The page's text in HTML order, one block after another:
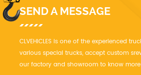
SEND A MESSAGE
CLVEHICLES is one of the experienced
various special trucks, accept custom
our factory and showroom to know